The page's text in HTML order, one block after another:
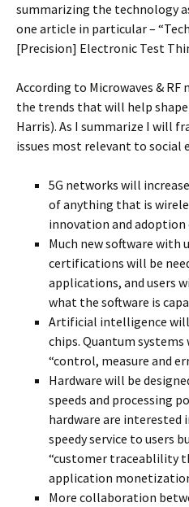
summarizing the technology
one article in particular –
[Precision] Electronic Test
According to Microwaves &
the trends that will help
Harris). As I summarize I will
issues most relevant to social
5G networks will
of anything that is
innovation and
Much new software with
certifications will be
applications, and users
what the software is
Artificial intelligence
chips. Quantum
“control, measure and
Hardware will be
speeds and processing
hardware are
speedy service to users
“customer traceablility
application
More collaboration